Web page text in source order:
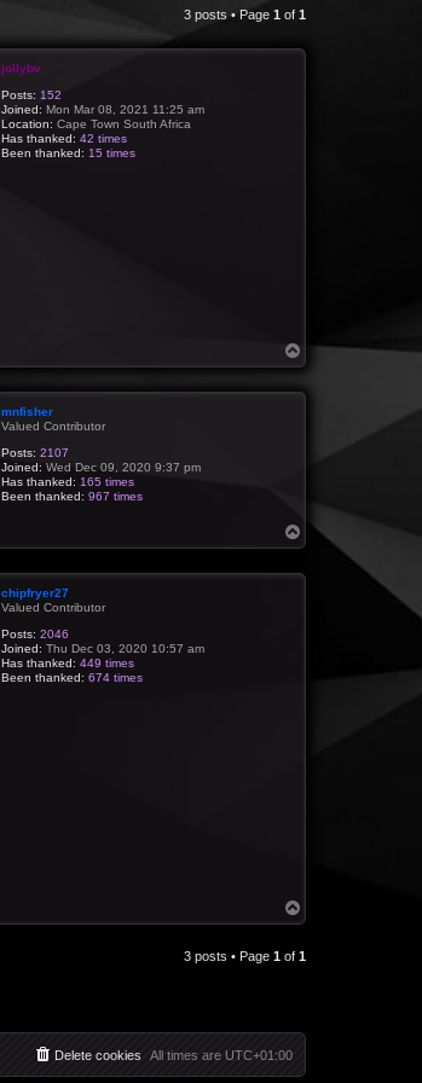
3 posts • Page 1 of 1
jollybv
Posts: 152
Joined: Mon Mar 08, 2021 11:25 am
Location: Cape Town South Africa
Has thanked: 42 times
Been thanked: 15 times
o
mnfisher
Valued Contributor
Posts: 2107
Joined: Wed Dec 09, 2020 9:37 pm
Has thanked: 165 times
Been thanked: 967 times
o
chipfryer27
Valued Contributor
Posts: 2046
Joined: Thu Dec 03, 2020 10:57 am
Has thanked: 449 times
Been thanked: 674 times
o
3 posts • Page 1 of 1
All times are UTC+01:00
Delete cookies